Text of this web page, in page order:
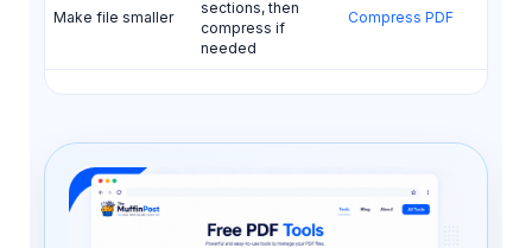
Make file smaller
sections, then
compress if
needed
Compress PDF